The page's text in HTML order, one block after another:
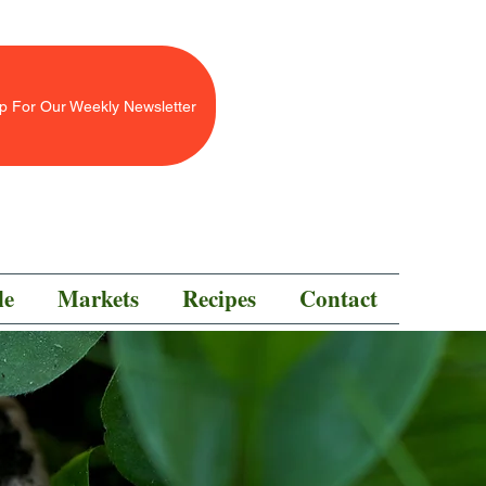
For Our Weekly Newsletter
Markets Recipes Contact